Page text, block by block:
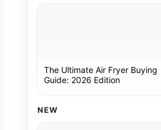
The Ultimate Air Fryer Buying
Guide: 2026 Edition
NEW